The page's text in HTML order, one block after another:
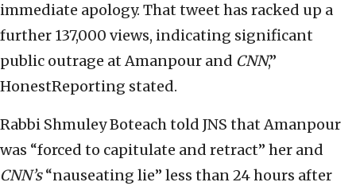
immediate apology. That tweet has racked up a
further 137,000 views, indicating significant
public outrage at Amanpour and CNN,”
HonestReporting stated.
Rabbi Shmuley Boteach told JNS that Amanpour
was “forced to capitulate and retract” her and
CNN’s“nauseating lie” less than 24 hours after